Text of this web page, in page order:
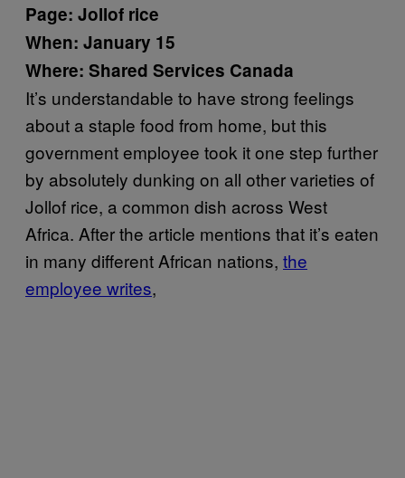
Page: Jollof rice
When: January 15
Where: Shared Services Canada
It’s understandable to have strong feelings
about a staple food from home, but this
government employee took it one step further
by absolutely dunking on all other varieties of
Jollof rice, a common dish across West
Africa. After the article mentions that it’s eaten
in many different African nations, the
employee writes,